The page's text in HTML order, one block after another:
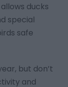
ducks
special
safe
but don’t
and